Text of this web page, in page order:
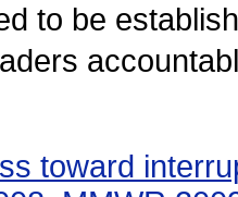
to be
toward